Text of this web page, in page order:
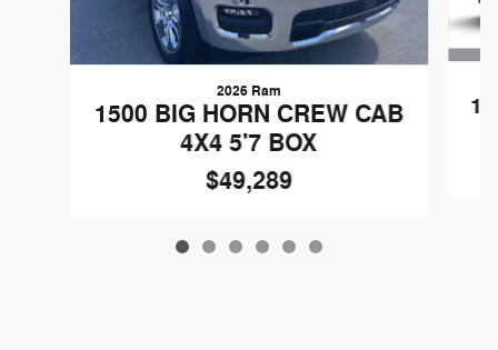
2026 Ram
1500 BIG HORN CREW CAB
4X4 5'7 BOX
$49,289